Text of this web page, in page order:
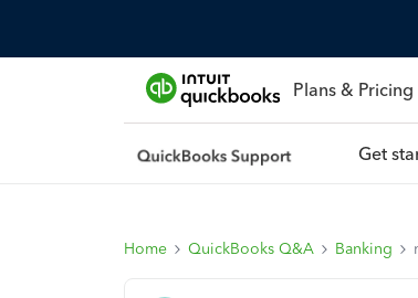
Plans & Pricing
Get
Home QuickBooks Q&A Banking